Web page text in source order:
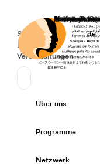
Startseite
Secondary
Spenden
News
Veranstaltungen
de
Primary
Über uns
Programme
Netzwerk